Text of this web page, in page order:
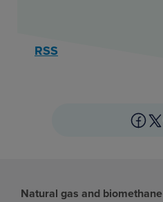
RSS
Natural gas and biomethane